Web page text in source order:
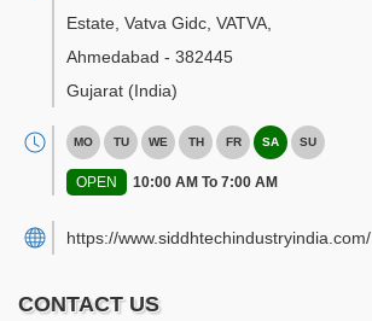
Estate, Vatva Gidc, VATVA
Ahmedabad - 382445
Gujarat (India)
MO TU WE TH FR SA SU
OPEN 10:00 AM To 7:00 AM
https://www.siddhtechindustryindia.com/
CONTACT US